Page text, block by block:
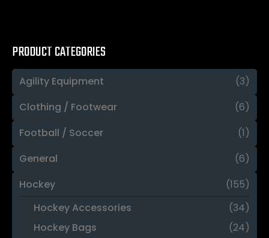
PRODUCT CATEGORIES
Agility Equipment
(3)
Clothing / Footwear
(6)
Football / Soccer
(1)
General
(6)
Hockey
(155)
Hockey Accessories
(34)
Hockey Bags
(24)